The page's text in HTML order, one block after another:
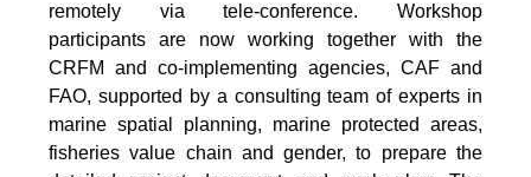
remotely via tele-conference. Workshop
participants are now working together with the
CRFM and co-implementing agencies, CAF and
FAO, supported by a consulting team of experts in
marine spatial planning, marine protected areas,
fisheries value chain and gender, to prepare the